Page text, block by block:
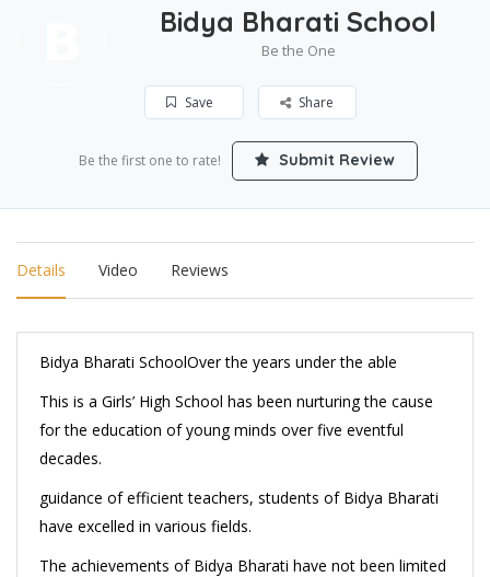
Bidya Bharati School
Be the One
Save Share
Be the first one to rate! Submit Review
Details Video Reviews
Bidya Bharati School
This is a Girls’ High School has been nurturing the cause
for the education of young minds over five eventful
decades.
Over the years under the able
guidance of efficient teachers, students of Bidya Bharati
have excelled in various fields.
The achievements of Bidya Bharati have not been limited